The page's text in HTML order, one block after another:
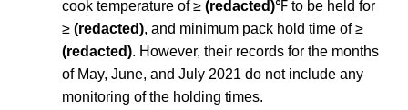
cook temperature of ≥ (redacted)℉ to be held for
≥ (redacted), and minimum pack hold time of ≥
(redacted). However, their records for the months
of May, June, and July 2021 do not include any
monitoring of the holding times.